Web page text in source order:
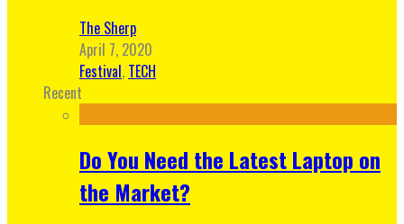
The Sherp
April 7, 2020
Festival, TECH
Recent
Do You Need the Latest Laptop on
the Market?